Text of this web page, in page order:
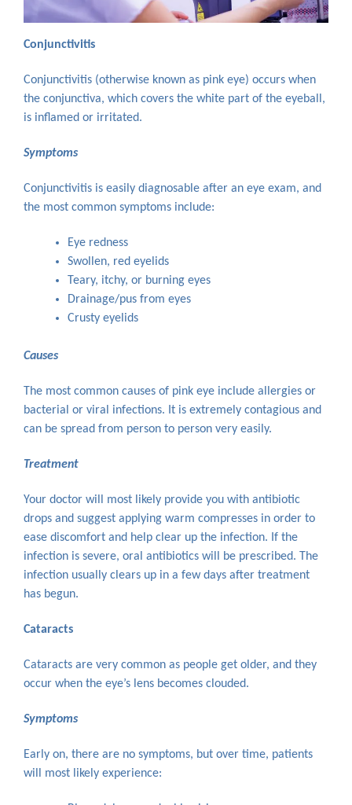
Conjunctivitis
Conjunctivitis (otherwise known as pink eye) occurs when
the conjunctiva, which covers the white part of the eyeball,
is inflamed or irritated.
Symptoms
Conjunctivitis is easily diagnosable after an eye exam, and
the most common symptoms include:
Eye redness
Swollen, red eyelids
Teary, itchy, or burning eyes
Drainage/pus from eyes
Crusty eyelids
Causes
The most common causes of pink eye include allergies or
bacterial or viral infections. It is extremely contagious and
can be spread from person to person very easily.
Treatment
Your doctor will most likely provide you with antibiotic
drops and suggest applying warm compresses in order to
ease discomfort and help clear up the infection. If the
infection is severe, oral antibiotics will be prescribed. The
infection usually clears up in a few days after treatment
has begun.
Cataracts
Cataracts are very common as people get older, and they
occur when the eye’s lens becomes clouded.
Symptoms
Early on, there are no symptoms, but over time, patients
will most likely experience: